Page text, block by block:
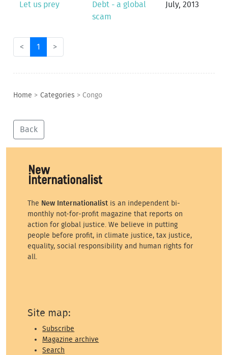
Let us prey
Debt - a global
scam
July, 2013
< 1 >
Home > Categories > Congo
Back
The New Internationalist is an independent bi-
monthly not-for-profit magazine that reports on
action for global justice. We believe in putting
people before profit, in climate justice, tax justice,
equality, social responsibility and human rights for
all.
Site map:
Subscribe
Magazine archive
Search